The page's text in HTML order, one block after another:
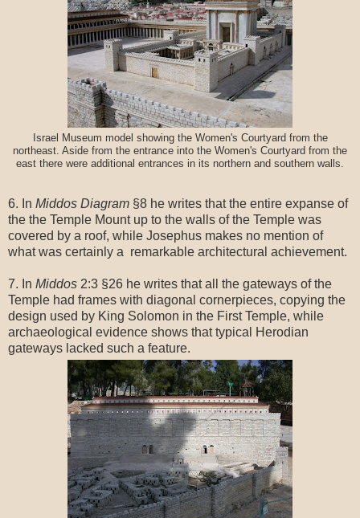
Israel Museum model showing the Women's Courtyard from the
northeast. Aside from the entrance into the Women's Courtyard from the
east there were additional entrances in its northern and southern walls.
6. In Middos Diagram §8 he writes that the entire expanse of
the the Temple Mount up to the walls of the Temple was
covered by a roof, while Josephus makes no mention of
what was certainly a remarkable architectural achievement.
7. In Middos 2:3 §26 he writes that all the gateways of the
Temple had frames with diagonal cornerpieces, copying the
design used by King Solomon in the First Temple, while
archaeological evidence shows that typical Herodian
gateways lacked such a feature.